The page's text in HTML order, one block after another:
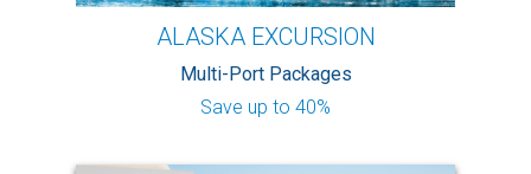
ALASKA EXCURSION
Multi-Port Packages
Save up to 40%